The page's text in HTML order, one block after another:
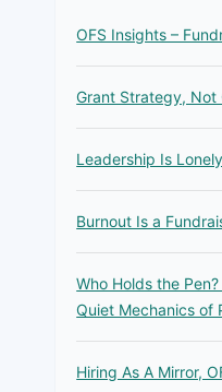
OFS Insights –
Grant Strategy, Not
Leadership Is Lonely
Burnout Is a
Who Holds the
Quiet Mechanics of
Hiring As A Mirror,